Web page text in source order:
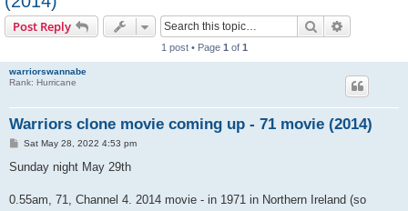
Post Reply Search
1 post • Page 1 of 1
warriorswannabe
Rank: Hurricane
Warriors clone movie coming up - 71 movie (2014)
P
s
Sat May 28, 2022 4:53 pm
Sunday night May 29th
0.55am, 71, Channel 4. 2014 movie - in 1971 in Northern Ireland (so